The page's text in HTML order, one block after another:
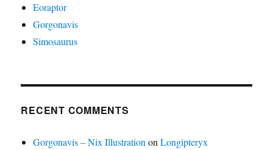
Eoraptor
Gorgonavis
Simosaurus
RECENT COMMENTS
Gorgonavis – Nix IllustrationonLongipteryx